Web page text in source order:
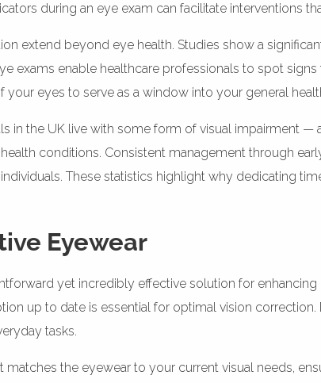
during an eye exam can facilitate interventions
extend beyond eye health. Studies show a
exams enable healthcare professionals to spot
your eyes to serve as a window into your general
in the UK live with some form of visual impairment
conditions. Consistent management through
These statistics highlight why dedicating
Eyewear
yet incredibly effective solution for
up to date is essential for optimal vision
tasks.
matches the eyewear to your current visual needs,